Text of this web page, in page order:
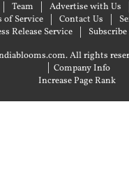
Team Advertise with Us
of Service
Contact Us
Release Service
All rights
| Company Info
Increase Page Rank